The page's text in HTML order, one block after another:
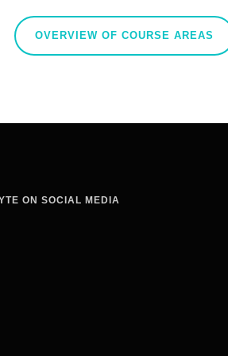
OVERVIEW OF COURSE AREAS
ON SOCIAL MEDIA